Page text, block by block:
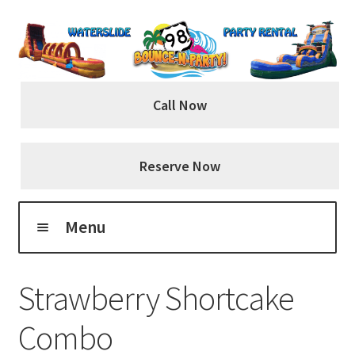
Skip
to
navigation
Skip
to
content
Call Now
Reserve Now
Menu
About Us
Strawberry Shortcake
Combo